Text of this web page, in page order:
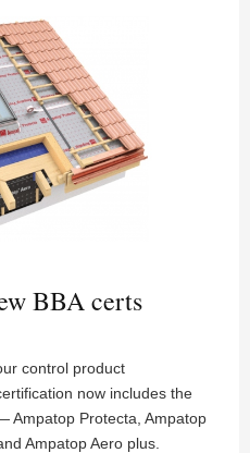
BBA certs
control product
now includes the
Ampatop Protecta, Ampatop
Ampatop Aero plus.